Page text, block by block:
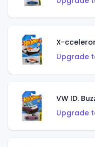
X-
Upgrade
VW ID.
Upgrade